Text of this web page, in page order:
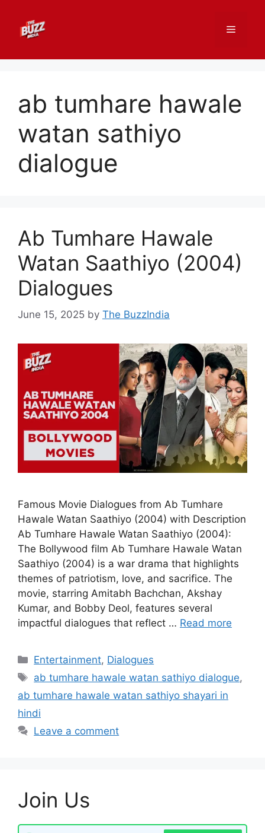
content
Menu
ab tumhare hawale
watan sathiyo
dialogue
Ab Tumhare Hawale
Watan Saathiyo (2004)
Dialogues
June 15, 2025 by The BuzzIndia
Famous Movie Dialogues from Ab Tumhare
Hawale Watan Saathiyo (2004) with Description
Ab Tumhare Hawale Watan Saathiyo (2004):
The Bollywood film Ab Tumhare Hawale Watan
Saathiyo (2004) is a war drama that highlights
themes of patriotism, love, and sacrifice. The
movie, starring Amitabh Bachchan, Akshay
Kumar, and Bobby Deol, features several
impactful dialogues that reflect … Read more
Categories
Entertainment, Dialogues
Tags
ab tumhare hawale watan sathiyo dialogue,
ab tumhare hawale watan sathiyo shayari in
hindi
Leave a comment
Join Us